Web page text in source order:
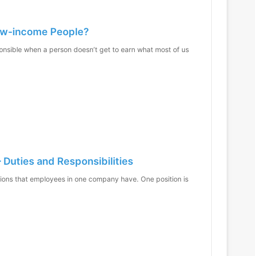
income People?
when a person doesn’t get to earn what most of us
Duties and Responsibilities
that employees in one company have. One position is